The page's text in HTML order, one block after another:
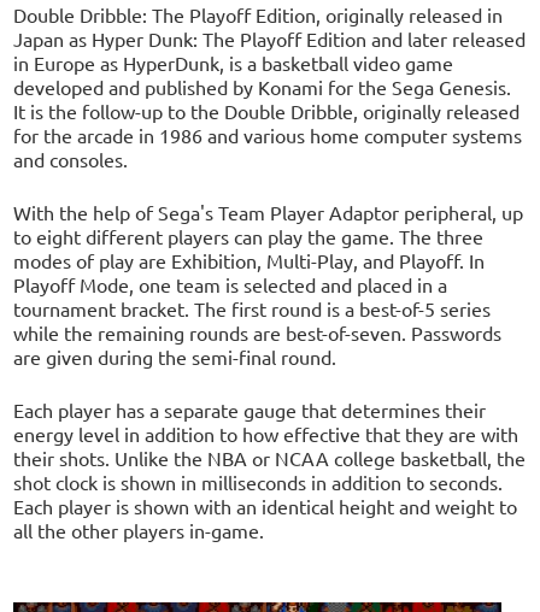
Double Dribble: The Playoff Edition, originally released in
Japan as Hyper Dunk: The Playoff Edition and later released
in Europe as HyperDunk, is a basketball video game
developed and published by Konami for the Sega Genesis.
It is the follow-up to the Double Dribble, originally released
for the arcade in 1986 and various home computer systems
and consoles.
With the help of Sega's Team Player Adaptor peripheral, up
to eight different players can play the game. The three
modes of play are Exhibition, Multi-Play, and Playoff. In
Playoff Mode, one team is selected and placed in a
tournament bracket. The first round is a best-of-5 series
while the remaining rounds are best-of-seven. Passwords
are given during the semi-final round.
Each player has a separate gauge that determines their
energy level in addition to how effective that they are with
their shots. Unlike the NBA or NCAA college basketball, the
shot clock is shown in milliseconds in addition to seconds.
Each player is shown with an identical height and weight to
all the other players in-game.